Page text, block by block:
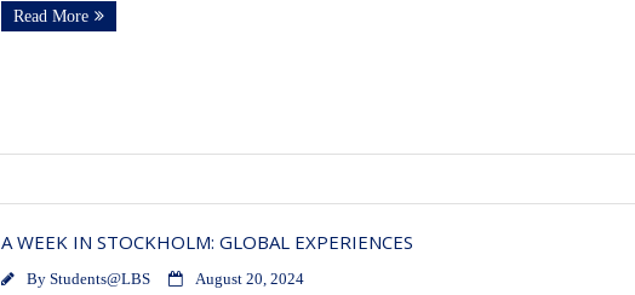
Read More
A WEEK IN STOCKHOLM: GLOBAL EXPERIENCES
By Students@LBS
August 20, 2024